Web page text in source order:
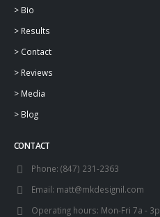
> Bio
> Results
> Contact
> Reviews
> Media
> Blog
CONTACT
Phone: (847) 231-2363
Email: matt@mkdesignil.com
Operating hours: Mon-Fri 7a - 3p